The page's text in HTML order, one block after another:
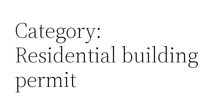
Category:
Residential building
permit